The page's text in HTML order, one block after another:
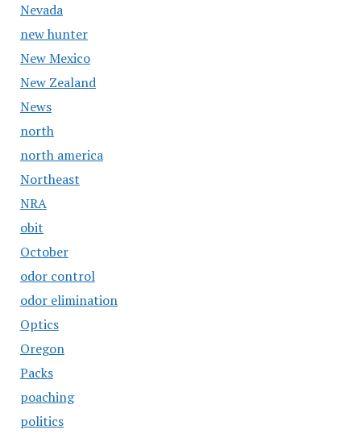
Nevada
new hunter
New Mexico
New Zealand
News
north
north america
Northeast
NRA
obit
October
odor control
odor elimination
Optics
Oregon
Packs
poaching
politics